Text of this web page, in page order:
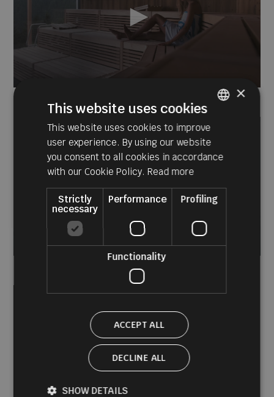
0
seconds
seconds
0
34
ITALIAN
GERMAN
×
This website uses cookies
This website uses cookies to improve
user experience. By using our website
you consent to all cookies in accordance
with our Cookie Policy. Read more
Strictly
necessary
Performance Profiling
Functionality
ACCEPT ALL
DECLINE ALL
SHOW DETAILS